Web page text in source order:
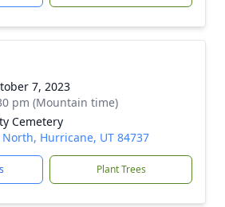
7, 2023
pm (Mountain time)
Cemetery
North, Hurricane, UT 84737
Plant Trees